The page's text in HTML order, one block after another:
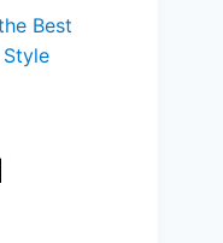
Best